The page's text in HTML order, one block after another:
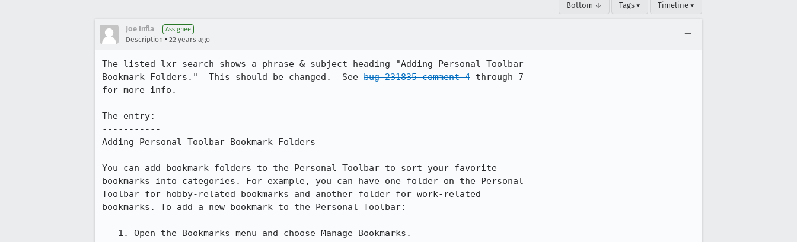
Bottom ↓ Tags ▾ Timeline ▾
Joe Infla Assignee
Description • 22 years ago
The listed lxr search shows a phrase & subject heading "Adding Personal Toolbar
Bookmark Folders."  This should be changed.  See bug 231835 comment 4 through 7
for more info.
The entry:
-----------
Adding Personal Toolbar Bookmark Folders
You can add bookmark folders to the Personal Toolbar to sort your favorite
bookmarks into categories. For example, you can have one folder on the Personal
Toolbar for hobby-related bookmarks and another folder for work-related
bookmarks. To add a new bookmark to the Personal Toolbar: